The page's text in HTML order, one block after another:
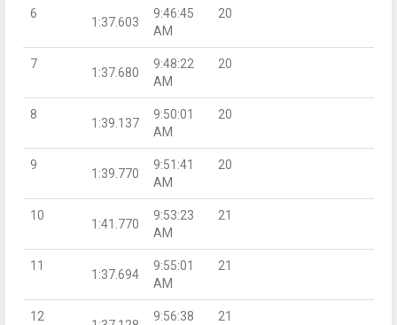
6
1:37.603
9:46:45
AM
20
7
1:37.680
9:48:22
AM
20
8
1:39.137
9:50:01
AM
20
9
1:39.770
9:51:41
AM
20
10
1:41.770
9:53:23
AM
21
11
1:37.694
9:55:01
AM
21
12
9:56:38
21